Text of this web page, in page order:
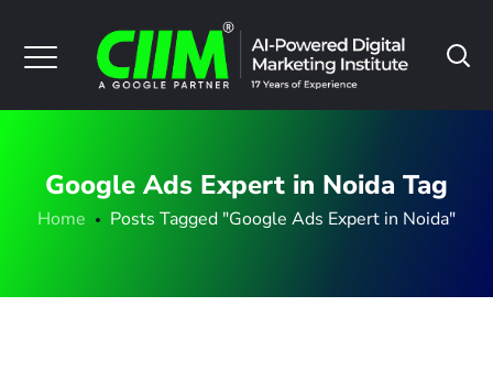
Google Ads Expert in Noida Tag
Home Posts Tagged "Google Ads Expert in Noida"